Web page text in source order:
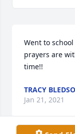
Went to
prayers are
time!!
TRACY
Jan 21, 2021